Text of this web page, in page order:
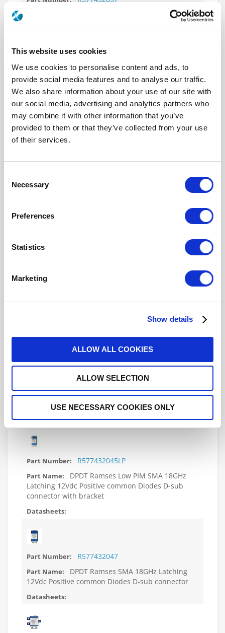
This website uses cookies
We use cookies to personalise content and ads, to
provide social media features and to analyse our traffic.
We also share information about your use of our site with
our social media, advertising and analytics partners who
may combine it with other information that you’ve
provided to them or that they’ve collected from your use
of their services.
Selection
Necessary
Preferences
Statistics
Marketing
Show details
ALLOW ALL COOKIES
ALLOW SELECTION
USE NECESSARY COOKIES ONLY
DPDT Ramses SMA 18GHz Latching
R577432040
DPDT Ramses SMA 18GHz Latching
12Vdc Positive common Diodes Pins Terminals
with bracket
Terminals with bracket
12Vdc Positive common Diodes Pins Terminals
R577432045
DPDT Ramses SMA 18GHz Latching
12Vdc Positive common Diodes D-sub connector
R577432045LP
DPDT Ramses Low PIM SMA 18GHz
Latching 12Vdc Positive common Diodes D-sub
connector with bracket
R577432047
DPDT Ramses SMA 18GHz Latching
12Vdc Positive common Diodes D-sub connector